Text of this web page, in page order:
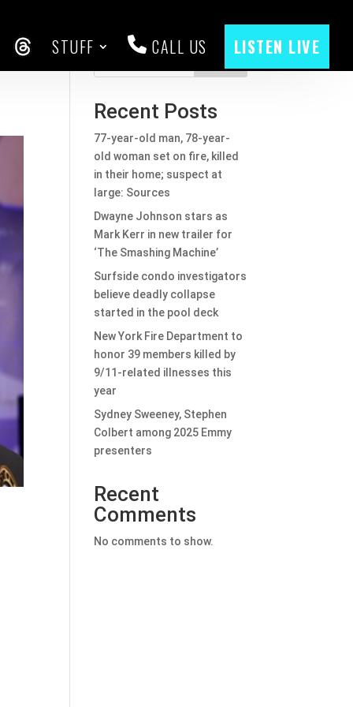
THREADS
STUFF CALL US LISTEN LIVE
Recent Posts
77-year-old man, 78-year-
old woman set on fire, killed
in their home; suspect at
large: Sources
Dwayne Johnson stars as
Mark Kerr in new trailer for
‘The Smashing Machine’
Surfside condo investigators
believe deadly collapse
started in the pool deck
New York Fire Department to
honor 39 members killed by
9/11-related illnesses this
year
Sydney Sweeney, Stephen
Colbert among 2025 Emmy
presenters
Recent
Comments
No comments to show.